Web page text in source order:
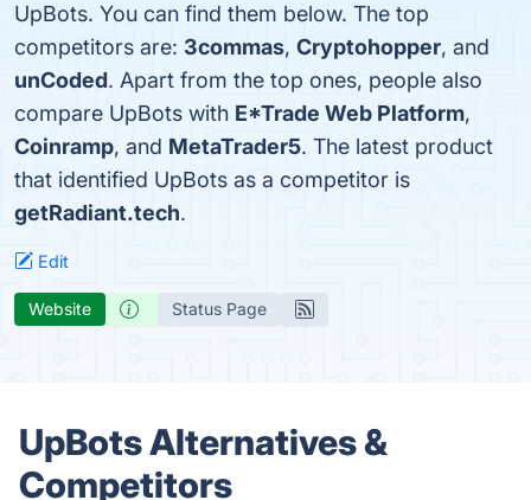
UpBots. You can find them below. The top
competitors are: 3commas, Cryptohopper, and
unCoded. Apart from the top ones, people also
compare UpBots with E*Trade Web Platform,
Coinramp, and MetaTrader5. The latest product
that identified UpBots as a competitor is
getRadiant.tech.
Edit
Website Status Page
UpBots Alternatives &
Competitors